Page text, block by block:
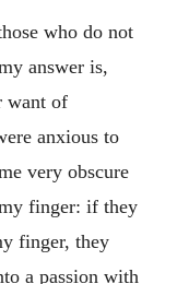
who do not
answer is,
want of
anxious to
very obscure
finger: if they
finger, they
a passion with